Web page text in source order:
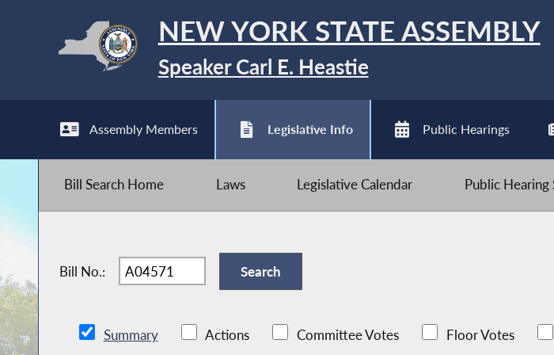
NEW YORK STATE ASSEMBLY
Speaker Carl E. Heastie
Assembly Members Legislative Info Public Hearings
Bill Search Home Laws Legislative Calendar Public Hearing
Bill No.:
Summary Actions Committee Votes Floor Votes